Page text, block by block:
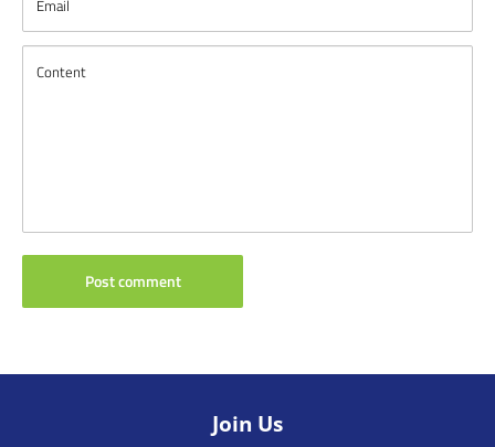
Email
Content
Post comment
Join Us